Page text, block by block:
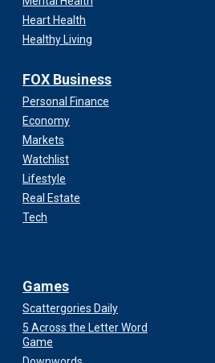
Heart Health
Healthy Living
FOX Business
Personal Finance
Economy
Markets
Watchlist
Lifestyle
Real Estate
Tech
Games
Scattergories Daily
5 Across the Letter Word
Game